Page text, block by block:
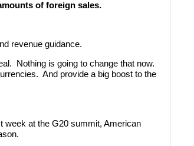
of foreign sales.
revenue guidance.
Nothing is going to change that now.
And provide a big boost to the
week at the G20 summit, American